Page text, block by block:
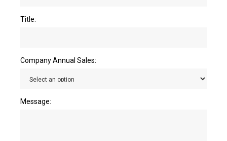
Title:
Company Annual Sales:
Message: